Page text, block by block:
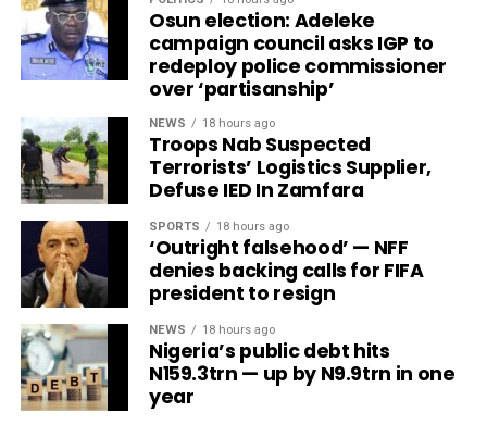
Osun election: Adeleke
campaign council asks IGP to
redeploy police commissioner
over ‘partisanship’
NEWS 18 hours ago
Troops Nab Suspected
Terrorists’ Logistics Supplier,
Defuse IED In Zamfara
SPORTS 18 hours ago
‘Outright falsehood’ — NFF
denies backing calls for FIFA
president to resign
NEWS 18 hours ago
Nigeria’s public debt hits
N159.3trn — up by N9.9trn in one
year